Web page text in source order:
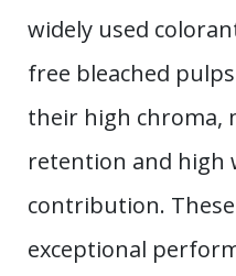
widely used
free bleached
their high chroma,
retention and high
contribution.
exceptional